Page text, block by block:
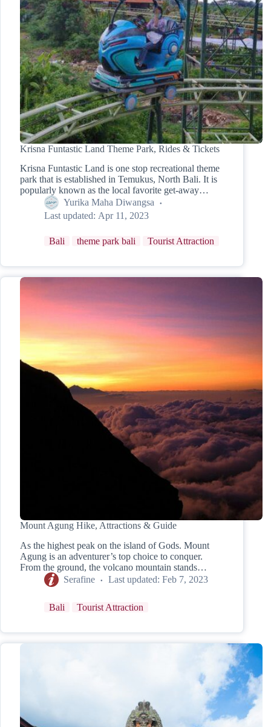
Krisna Funtastic Land Theme Park, Rides & Tickets
Krisna Funtastic Land is one stop recreational theme
park that is established in Temukus, North Bali. It is
popularly known as the local favorite get-away…
Yurika Maha Diwangsa
Last updated: Apr 11, 2023
Bali theme park bali Tourist Attraction
Mount Agung Hike, Attractions & Guide
As the highest peak on the island of Gods. Mount
Agung is an adventurer’s top choice to conquer.
From the ground, the volcano mountain stands…
Serafine
Last updated: Feb 7, 2023
Bali Tourist Attraction